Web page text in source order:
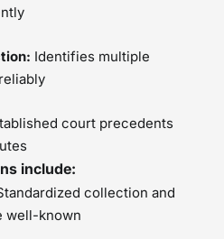
Identifies multiple
court precedents
include:
collection and
well-known